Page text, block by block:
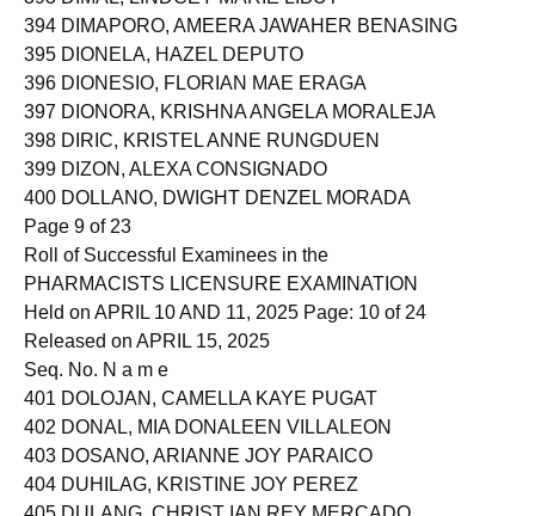
393 DIMAL, LINDCEY MARIE LIBUT
394 DIMAPORO, AMEERA JAWAHER BENASING
395 DIONELA, HAZEL DEPUTO
396 DIONESIO, FLORIAN MAE ERAGA
397 DIONORA, KRISHNA ANGELA MORALEJA
398 DIRIC, KRISTEL ANNE RUNGDUEN
399 DIZON, ALEXA CONSIGNADO
400 DOLLANO, DWIGHT DENZEL MORADA
Page 9 of 23
Roll of Successful Examinees in the
PHARMACISTS LICENSURE EXAMINATION
Held on APRIL 10 AND 11, 2025 Page: 10 of 24
Released on APRIL 15, 2025
Seq. No. N a m e
401 DOLOJAN, CAMELLA KAYE PUGAT
402 DONAL, MIA DONALEEN VILLALEON
403 DOSANO, ARIANNE JOY PARAICO
404 DUHILAG, KRISTINE JOY PEREZ